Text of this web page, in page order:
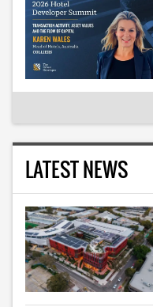
LATEST NEWS